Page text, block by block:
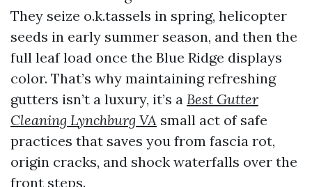
They seize o.k.tassels in spring, helicopter
seeds in early summer season, and then the
full leaf load once the Blue Ridge displays
color. That’s why maintaining refreshing
gutters isn’t a luxury, it’s a Best Gutter
Cleaning Lynchburg VA small act of safe
practices that saves you from fascia rot,
origin cracks, and shock waterfalls over the
front steps.